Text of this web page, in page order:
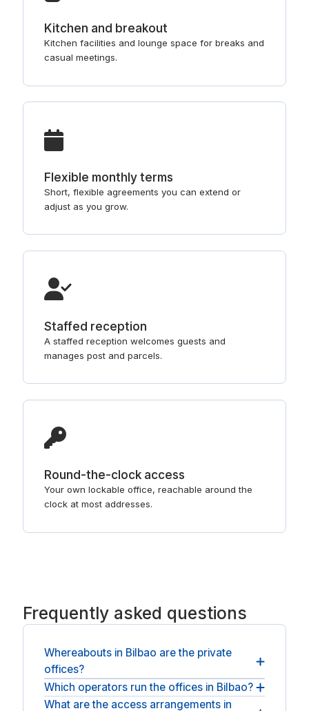
Kitchen and breakout
Kitchen facilities and lounge space for breaks and
casual meetings.
Flexible monthly terms
Short, flexible agreements you can extend or
adjust as you grow.
Staffed reception
A staffed reception welcomes guests and
manages post and parcels.
Round-the-clock access
Your own lockable office, reachable around the
clock at most addresses.
Frequently asked questions
Whereabouts in Bilbao are the private
offices?
Offices sit in Bilbao city centre, with operators
such as Regus and Spaces. Tell us the part of
Which operators run the offices in Bilbao?
The offices are managed by serviced-office
What are the access arrangements in